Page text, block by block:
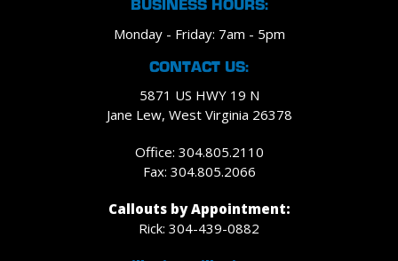
BUSINESS HOURS:
Monday - Friday: 7am - 5pm
CONTACT US:
5871 US HWY 19 N
Jane Lew, West Virginia 26378
Office: 304.805.2110
Fax: 304.805.2066
Callouts by Appointment:
Rick: 304-439-0882